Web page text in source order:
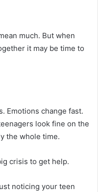
much. But when
it may be time to
Emotions change fast.
look fine on the
the whole time.
crisis to get help.
noticing your teen